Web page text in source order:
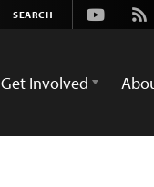
Youtube
Rss
Get Involved